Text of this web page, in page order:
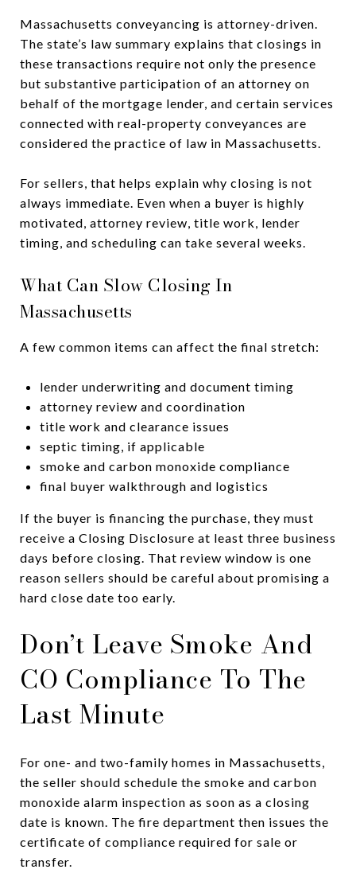
Massachusetts conveyancing is attorney-driven.
The state’s law summary explains that closings in
these transactions require not only the presence
but substantive participation of an attorney on
behalf of the mortgage lender, and certain services
connected with real-property conveyances are
considered the practice of law in Massachusetts.
For sellers, that helps explain why closing is not
always immediate. Even when a buyer is highly
motivated, attorney review, title work, lender
timing, and scheduling can take several weeks.
What Can Slow Closing In
Massachusetts
A few common items can affect the final stretch:
lender underwriting and document timing
attorney review and coordination
title work and clearance issues
septic timing, if applicable
smoke and carbon monoxide compliance
final buyer walkthrough and logistics
If the buyer is financing the purchase, they must
receive a Closing Disclosure at least three business
days before closing. That review window is one
reason sellers should be careful about promising a
hard close date too early.
Don’t Leave Smoke And
CO Compliance To The
Last Minute
For one- and two-family homes in Massachusetts,
the seller should schedule the smoke and carbon
monoxide alarm inspection as soon as a closing
date is known. The fire department then issues the
certificate of compliance required for sale or
transfer.